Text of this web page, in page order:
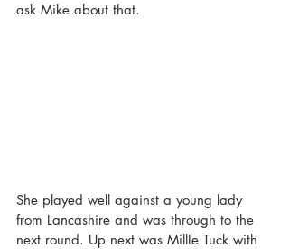
ask Mike about that.
She played well against a young lady
from Lancashire and was through to the
next round. Up next was MillIe Tuck with